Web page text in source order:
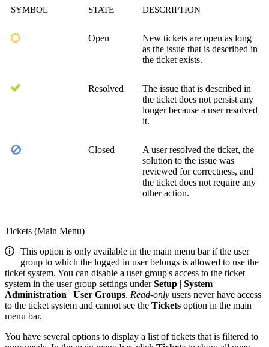
SYMBOL STATE DESCRIPTION
Open
New tickets are open as long
as the issue that is described in
the ticket exists.
Resolved
The issue that is described in
the ticket does not persist any
longer because a user resolved
it.
Closed
A user resolved the ticket, the
solution to the issue was
reviewed for correctness, and
the ticket does not require any
other action.
Tickets (Main Menu)
This option is only available in the main menu bar if the user
group to which the logged in user belongs is allowed to use the
ticket system. You can disable a user group's access to the ticket
system in the user group settings underSetup | System
Administration | User Groups. Read-only users never have access
to the ticket system and cannot see the Tickets option in the main
menu bar.
You have several options to display a list of tickets that is filtered to